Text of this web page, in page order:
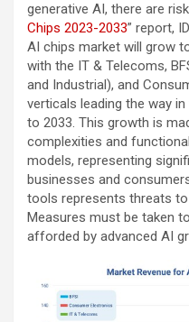
generative AI, there are
Chips 2023-2033” report,
AI chips market will grow
with the IT & Telecoms,
and Industrial), and
verticals leading the way
to 2033. This growth is
complexities and
models, representing
businesses and
tools represents threats
Measures must be taken
afforded by advanced AI